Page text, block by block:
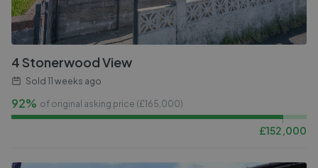
4 Stonerwood View
Sold 11 weeks ago
92% of original asking price (£165,000)
£152,000